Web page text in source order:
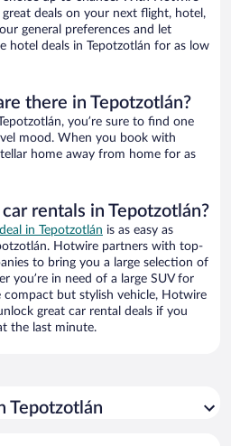
deals on your next flight, hotel,
general preferences and let
hotel deals in Tepotzotlán for as low
there in Tepotzotlán?
you’re sure to find one
mood. When you book with
home away from home for as
rentals in Tepotzotlán?
in Tepotzotlán is as easy as
Hotwire partners with top-
to bring you a large selection of
you’re in need of a large SUV for
but stylish vehicle, Hotwire
great car rental deals if you
the last minute.
Tepotzotlán